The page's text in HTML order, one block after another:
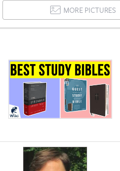
MORE PICTURES